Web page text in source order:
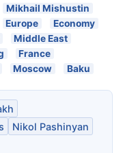
Mikhail Mishustin
Europe
Economy
Middle East
France
Moscow Baku
Nikol Pashinyan